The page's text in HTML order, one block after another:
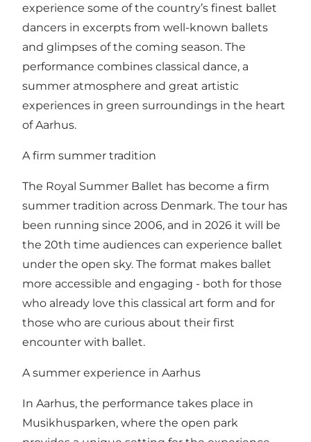
experience some of the country’s finest ballet
dancers in excerpts from well-known ballets
and glimpses of the coming season. The
performance combines classical dance, a
summer atmosphere and great artistic
experiences in green surroundings in the heart
of Aarhus.
A firm summer tradition
The Royal Summer Ballet has become a firm
summer tradition across Denmark. The tour has
been running since 2006, and in 2026 it will be
the 20th time audiences can experience ballet
under the open sky. The format makes ballet
more accessible and engaging - both for those
who already love this classical art form and for
those who are curious about their first
encounter with ballet.
A summer experience in Aarhus
In Aarhus, the performance takes place in
Musikhusparken, where the open park